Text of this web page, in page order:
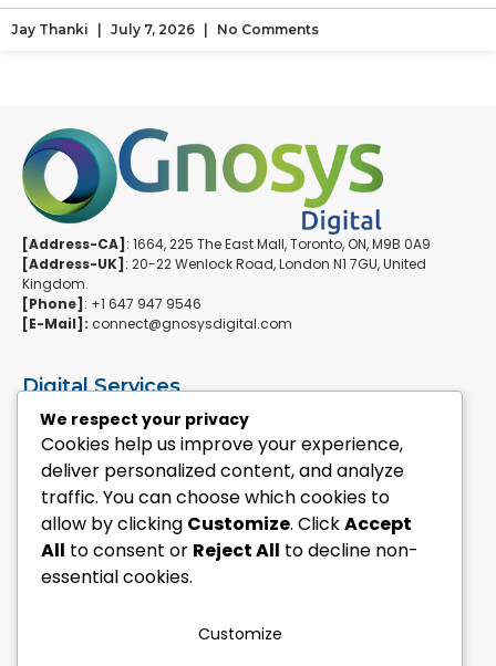
Jay Thanki July 7, 2026 No Comments
[Address-CA] : 1664, 225 The East Mall, Toronto, ON, M9B 0A9
[Address-UK] : 20-22 Wenlock Road, London N1 7GU, United
Kingdom.
[Phone] : +1 647 947 9546
[E-Mail]: connect@gnosysdigital.com
Digital Services
ERPNext Implementation
Ai Automation Data Services
SEO & Growth Services
Managed WordPress Services
Quick Links
Explore Custom Development
Explore eCommerce Solutions
We respect your privacy
Cookies help us improve your experience,
deliver personalized content, and analyze
traffic. You can choose which cookies to
allow by clicking Customize. ClickAccept
All to consent or Reject All to decline non-
essential cookies.
Customize